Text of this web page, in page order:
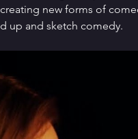
new forms of
up and sketch comedy.